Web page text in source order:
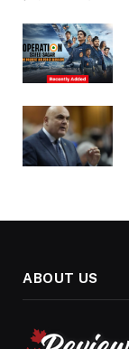
ABOUT US